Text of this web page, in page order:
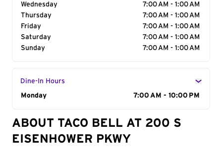
Wednesday
7:00 AM - 1:00 AM
Thursday
7:00 AM - 1:00 AM
Friday
7:00 AM - 1:00 AM
Saturday
7:00 AM - 1:00 AM
Sunday
7:00 AM - 1:00 AM
Dine-In Hours
Day of the Week
Monday 7:00 AM - 10:00 PM
ABOUT TACO BELL AT 200 S
EISENHOWER PKWY